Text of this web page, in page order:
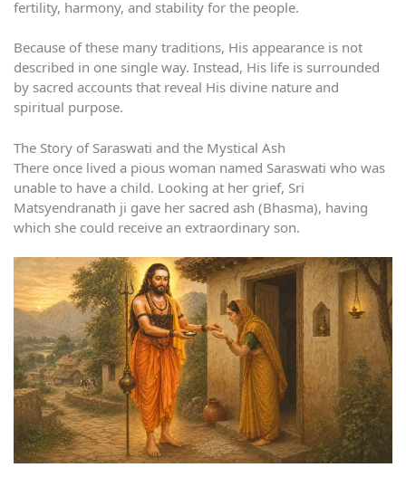
fertility, harmony, and stability for the people.
Because of these many traditions, His appearance is not
described in one single way. Instead, His life is surrounded
by sacred accounts that reveal His divine nature and
spiritual purpose.
The Story of Saraswati and the Mystical Ash
There once lived a pious woman named Saraswati who was
unable to have a child. Looking at her grief, Sri
Matsyendranath ji gave her sacred ash (Bhasma), having
which she could receive an extraordinary son.